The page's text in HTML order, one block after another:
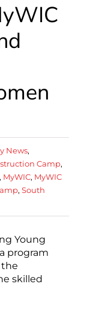
News,
Camp,
, MyWIC, MyWIC
, South
Young
program
skilled